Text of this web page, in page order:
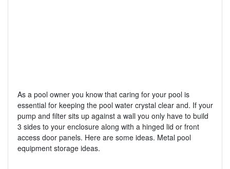
As a pool owner you know that caring for your pool is
essential for keeping the pool water crystal clear and. If your
pump and filter sits up against a wall you only have to build
3 sides to your enclosure along with a hinged lid or front
access door panels. Here are some ideas. Metal pool
equipment storage ideas.